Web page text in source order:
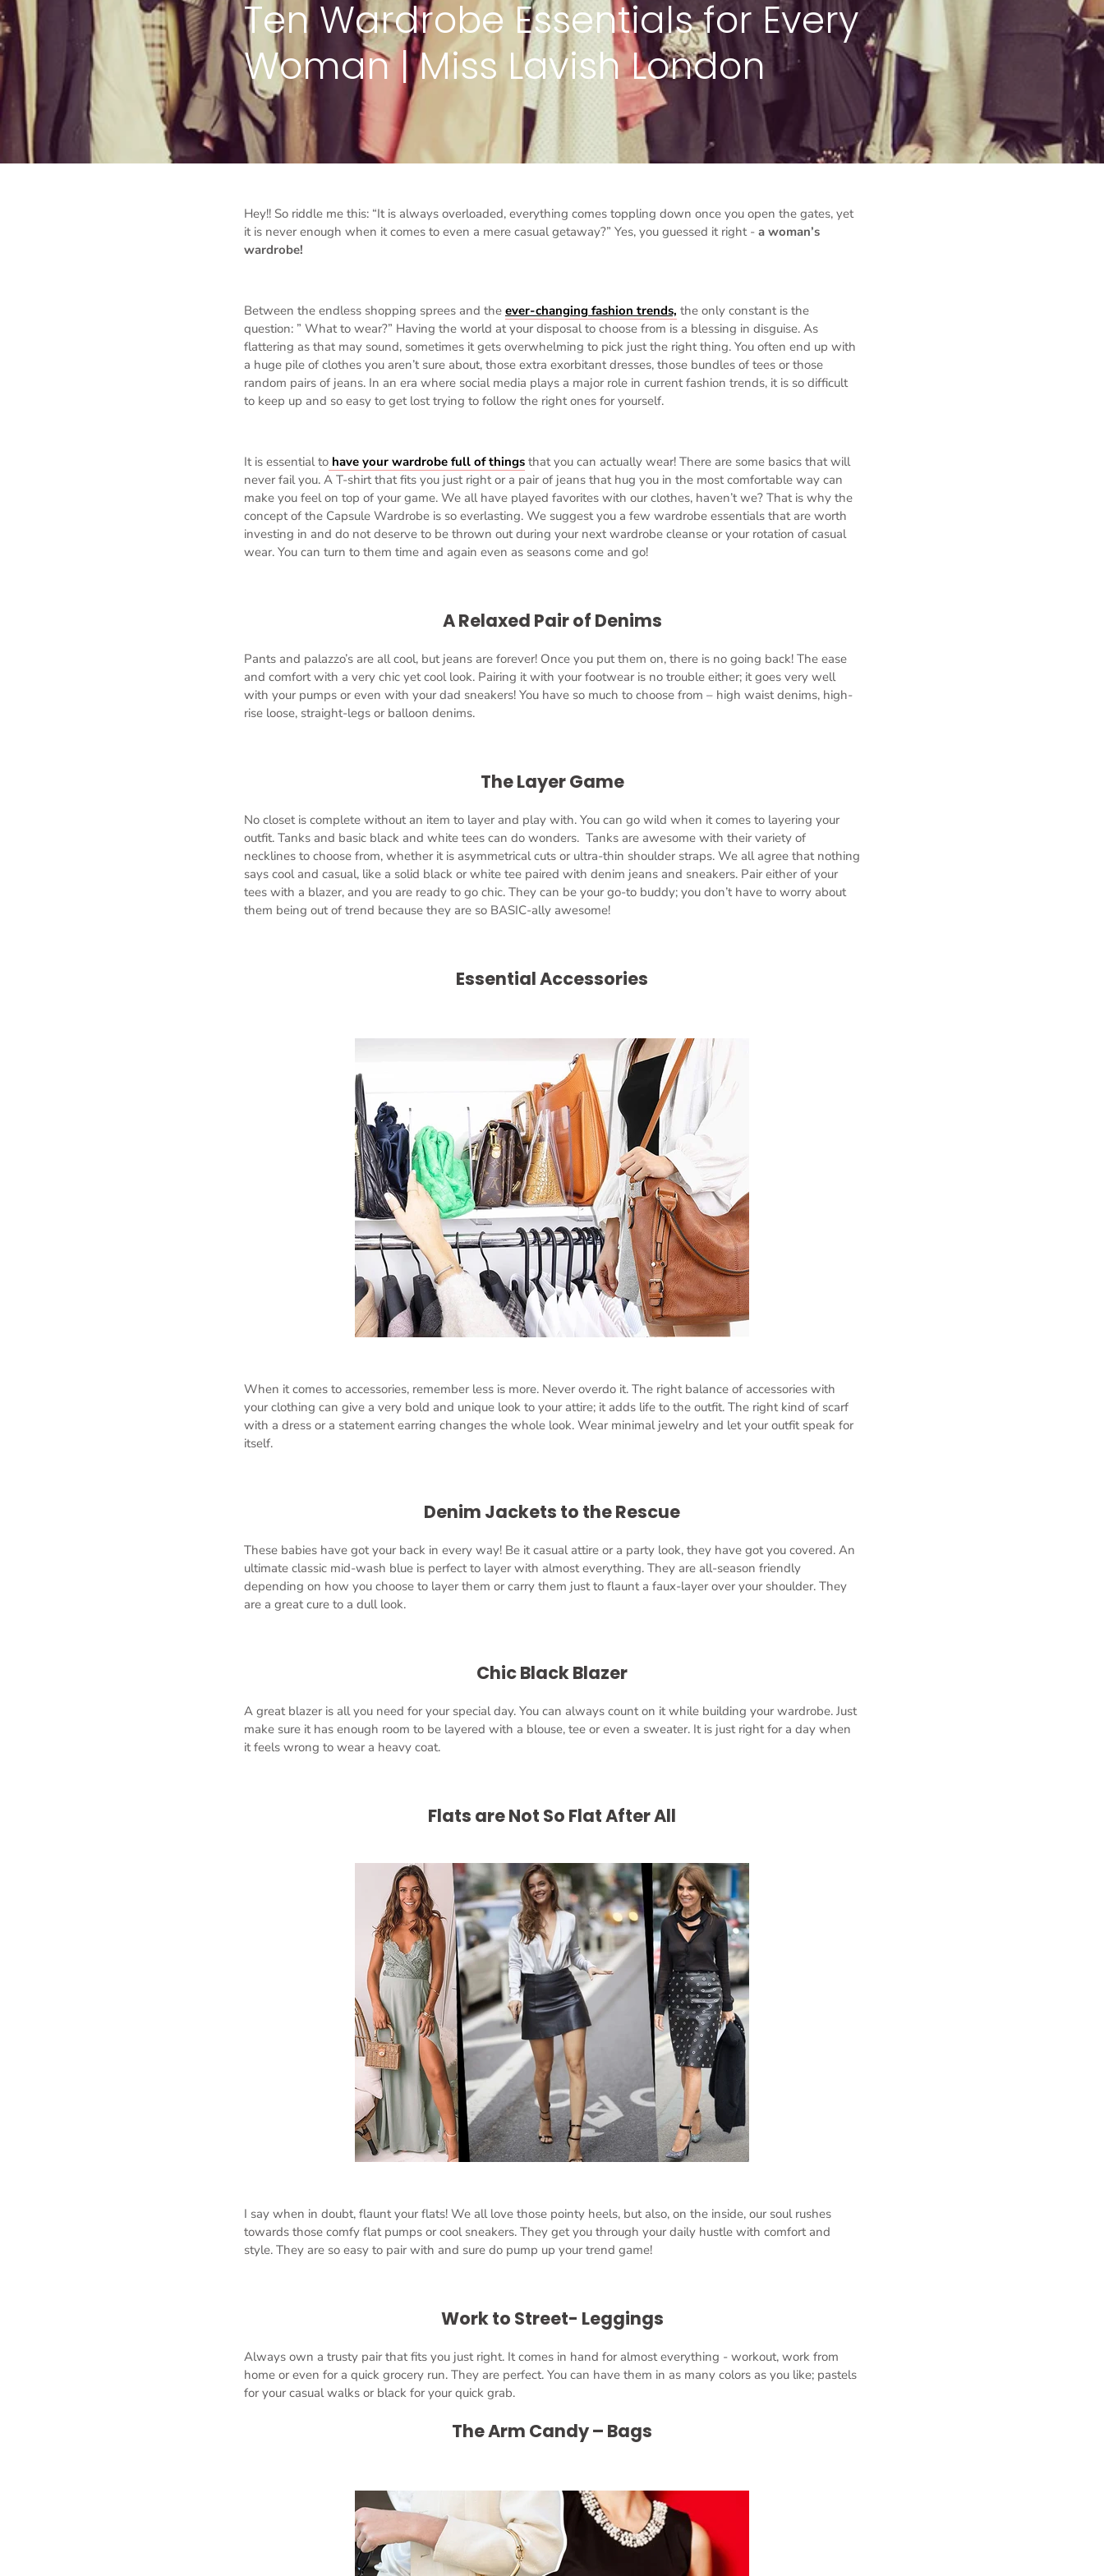
Ten Wardrobe Essentials for Every
Woman | Miss Lavish London
Hey!! So riddle me this: “It is always overloaded, everything comes toppling down once you open the gates, yet
it is never enough when it comes to even a mere casual getaway?” Yes, you guessed it right - a woman’s
wardrobe!
Between the endless shopping sprees and the ever-changing fashion trends, the only constant is the
question: ” What to wear?” Having the world at your disposal to choose from is a blessing in disguise. As
flattering as that may sound, sometimes it gets overwhelming to pick just the right thing. You often end up with
a huge pile of clothes you aren’t sure about, those extra exorbitant dresses, those bundles of tees or those
random pairs of jeans. In an era where social media plays a major role in current fashion trends, it is so difficult
to keep up and so easy to get lost trying to follow the right ones for yourself.
It is essential to have your wardrobe full of things that you can actually wear! There are some basics that will
never fail you. A T-shirt that fits you just right or a pair of jeans that hug you in the most comfortable way can
make you feel on top of your game. We all have played favorites with our clothes, haven’t we? That is why the
concept of the Capsule Wardrobe is so everlasting. We suggest you a few wardrobe essentials that are worth
investing in and do not deserve to be thrown out during your next wardrobe cleanse or your rotation of casual
wear. You can turn to them time and again even as seasons come and go!
A Relaxed Pair of Denims
Pants and palazzo’s are all cool, but jeans are forever! Once you put them on, there is no going back! The ease
and comfort with a very chic yet cool look. Pairing it with your footwear is no trouble either; it goes very well
with your pumps or even with your dad sneakers! You have so much to choose from – high waist denims, high-
rise loose, straight-legs or balloon denims.
The Layer Game
No closet is complete without an item to layer and play with. You can go wild when it comes to layering your
outfit. Tanks and basic black and white tees can do wonders. Tanks are awesome with their variety of
necklines to choose from, whether it is asymmetrical cuts or ultra-thin shoulder straps. We all agree that nothing
says cool and casual, like a solid black or white tee paired with denim jeans and sneakers. Pair either of your
tees with a blazer, and you are ready to go chic. They can be your go-to buddy; you don’t have to worry about
them being out of trend because they are so BASIC-ally awesome!
Essential Accessories
When it comes to accessories, remember less is more. Never overdo it. The right balance of accessories with
your clothing can give a very bold and unique look to your attire; it adds life to the outfit. The right kind of scarf
with a dress or a statement earring changes the whole look. Wear minimal jewelry and let your outfit speak for
itself.
Denim Jackets to the Rescue
These babies have got your back in every way! Be it casual attire or a party look, they have got you covered. An
ultimate classic mid-wash blue is perfect to layer with almost everything. They are all-season friendly
depending on how you choose to layer them or carry them just to flaunt a faux-layer over your shoulder. They
are a great cure to a dull look.
Chic Black Blazer
A great blazer is all you need for your special day. You can always count on it while building your wardrobe. Just
make sure it has enough room to be layered with a blouse, tee or even a sweater. It is just right for a day when
it feels wrong to wear a heavy coat.
Flats are Not So Flat After All
I say when in doubt, flaunt your flats! We all love those pointy heels, but also, on the inside, our soul rushes
towards those comfy flat pumps or cool sneakers. They get you through your daily hustle with comfort and
style. They are so easy to pair with and sure do pump up your trend game!
Work to Street- Leggings
Always own a trusty pair that fits you just right. It comes in hand for almost everything - workout, work from
home or even for a quick grocery run. They are perfect. You can have them in as many colors as you like; pastels
for your casual walks or black for your quick grab.
The Arm Candy – Bags